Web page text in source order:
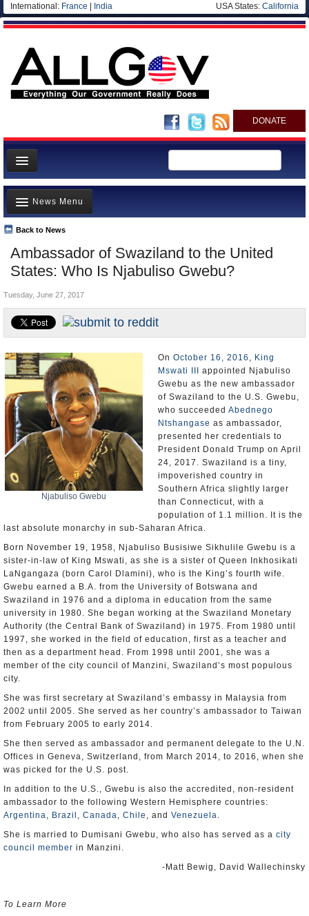
International: France India USA States: California
DONATE
News
Meet your Government
Departments/Agencies
Nations
Blog
Ambassador of Swaziland to the United
States: Who Is Njabuliso Gwebu?
Back to News
News Menu
Top Stories
Unusual News
Controversies
U.S. and the World
Appointments and Resignations
Tuesday, June 27, 2017
Njabuliso Gwebu
On October 16, 2016 , King
Mswati III
appointed Njabuliso
Gwebu as the new ambassador
of Swaziland to the U.S. Gwebu,
who succeeded Abednego
Ntshangase as ambassador,
presented her credentials to
President Donald Trump on April
24, 2017. Swaziland is a tiny,
impoverished country in
Southern Africa slightly larger
than Connecticut, with a
population of 1.1 million. It is the
last absolute monarchy in sub-Saharan Africa.
Born November 19, 1958, Njabuliso Busisiwe Sikhulile Gwebu is a
sister-in-law of King Mswati, as she is a sister of Queen Inkhosikati
LaNgangaza (born Carol Dlamini), who is the King’s fourth wife.
Gwebu earned a B.A. from the University of Botswana and
Swaziland in 1976 and a diploma in education from the same
university in 1980. She began working at the Swaziland Monetary
Authority (the Central Bank of Swaziland) in 1975. From 1980 until
1997, she worked in the field of education, first as a teacher and
then as a department head. From 1998 until 2001, she was a
member of the city council of Manzini, Swaziland’s most populous
city.
She was first secretary at Swaziland’s embassy in Malaysia from
2002 until 2005. She served as her country’s ambassador to Taiwan
from February 2005 to early 2014.
She then served as ambassador and permanent delegate to the U.N.
Offices in Geneva, Switzerland, from March 2014, to 2016, when she
was picked for the U.S. post.
In addition to the U.S., Gwebu is also the accredited, non-resident
ambassador to the following Western Hemisphere countries:
Argentina, Brazil , Canada, Chile , and Venezuela.
She is married to Dumisani Gwebu, who also has served as a city
council member in Manzini.
-Matt Bewig, David Wallechinsky
To Learn More